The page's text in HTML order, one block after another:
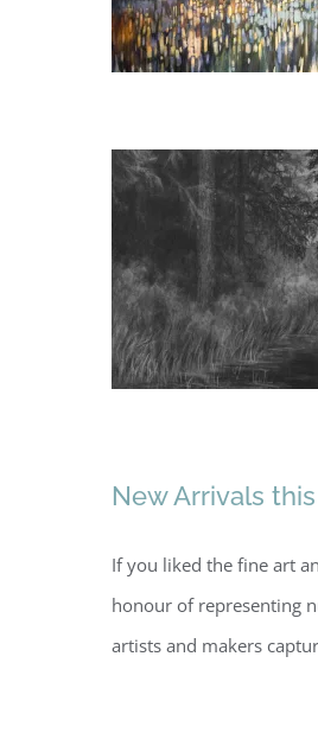
New Arrivals
If you liked the fine art
honour of representing
artists and makers